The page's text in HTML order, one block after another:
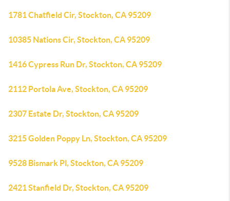
1781 Chatfield Cir, Stockton, CA 95209
10385 Nations Cir, Stockton, CA 95209
1416 Cypress Run Dr, Stockton, CA 95209
2112 Portola Ave, Stockton, CA 95209
2307 Estate Dr, Stockton, CA 95209
3215 Golden Poppy Ln, Stockton, CA 95209
9528 Bismark Pl, Stockton, CA 95209
2421 Stanfield Dr, Stockton, CA 95209